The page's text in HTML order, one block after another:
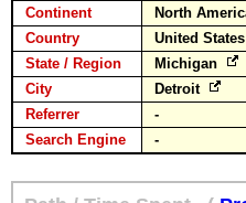
Continent
North
Country
United States
State / Region
Michigan
City
Detroit
Referrer
-
Search Engine
-